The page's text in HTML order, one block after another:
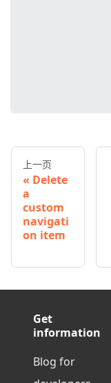
上一页
Delete
a
custom
navigati
on item
Get
information
Blog for